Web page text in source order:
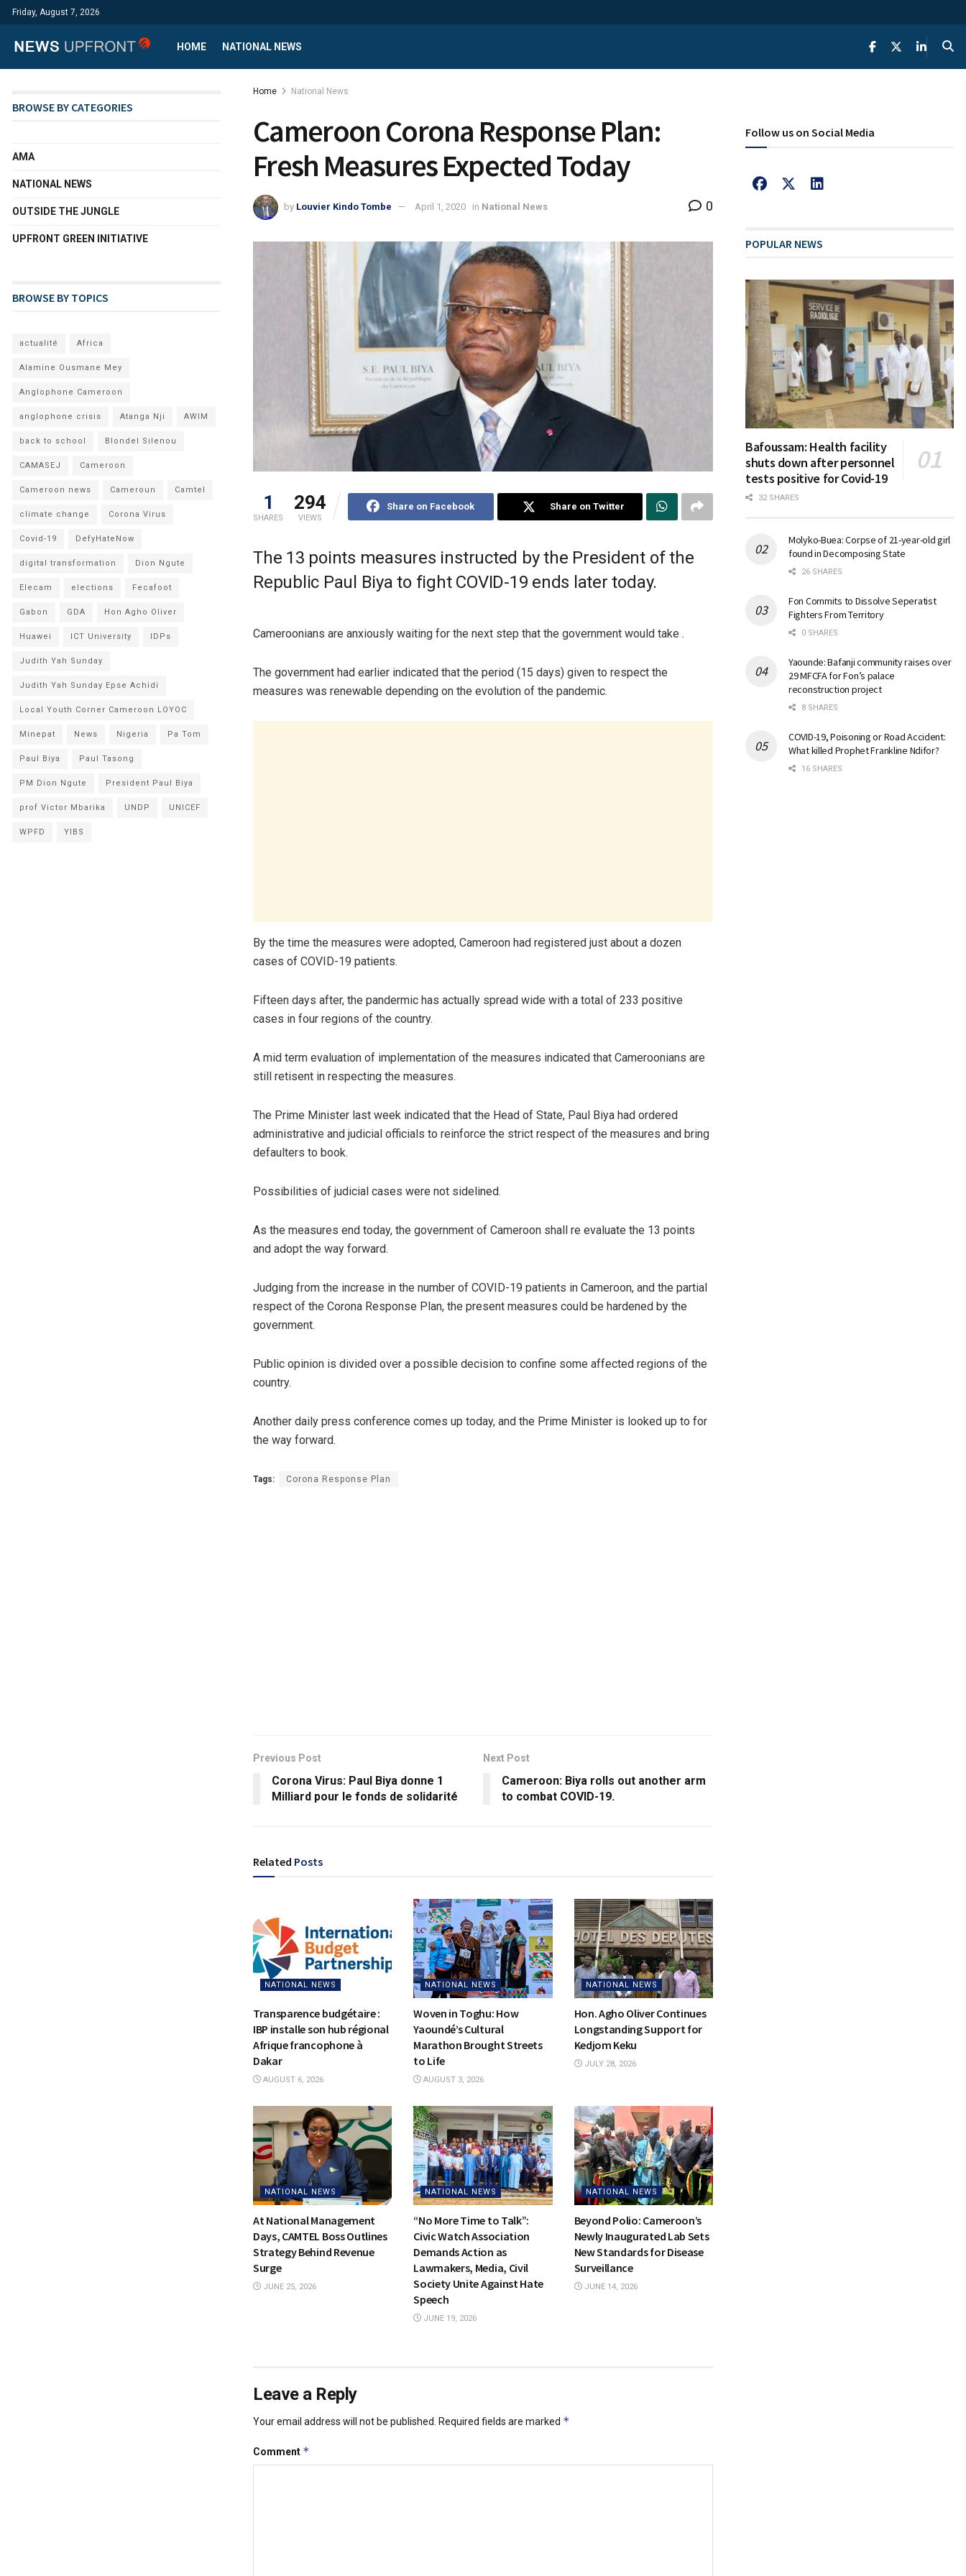
Friday, August 7, 2026
HOME NATIONAL NEWS
Home National News
Cameroon Corona Response Plan:
Fresh Measures Expected Today
by Louvier Kindo Tombe April 1, 2020 in National News 0
1
SHARES
294
VIEWS
Share on Facebook Share on Twitter
The 13 points measures instructed by the President of the
Republic Paul Biya to fight COVID-19 ends later today.
Cameroonians are anxiously waiting for the next step that the government would take .
The government had earlier indicated that the period (15 days) given to respect the
measures was renewable depending on the evolution of the pandemic.
By the time the measures were adopted, Cameroon had registered just about a dozen
cases of COVID-19 patients.
Fifteen days after, the pandermic has actually spread wide with a total of 233 positive
cases in four regions of the country.
A mid term evaluation of implementation of the measures indicated that Cameroonians are
still retisent in respecting the measures.
The Prime Minister last week indicated that the Head of State, Paul Biya had ordered
administrative and judicial officials to reinforce the strict respect of the measures and bring
defaulters to book.
Possibilities of judicial cases were not sidelined.
As the measures end today, the government of Cameroon shall re evaluate the 13 points
and adopt the way forward.
Judging from the increase in the number of COVID-19 patients in Cameroon, and the partial
respect of the Corona Response Plan, the present measures could be hardened by the
government.
Public opinion is divided over a possible decision to confine some affected regions of the
country.
Another daily press conference comes up today, and the Prime Minister is looked up to for
the way forward.
Tags: Corona Response Plan
Previous Post
Corona Virus: Paul Biya donne 1
Milliard pour le fonds de solidarité
Next Post
Cameroon: Biya rolls out another arm
to combat COVID-19.
Related Posts
NATIONAL NEWS
Transparence budgétaire :
IBP installe son hub régional
Afrique francophone à
Dakar
AUGUST 6, 2026
NATIONAL NEWS
Woven in Toghu: How
Yaoundé’s Cultural
Marathon Brought Streets
to Life
AUGUST 3, 2026
NATIONAL NEWS
Hon. Agho Oliver Continues
Longstanding Support for
Kedjom Keku
JULY 28, 2026
NATIONAL NEWS
At National Management
Days, CAMTEL Boss Outlines
Strategy Behind Revenue
Surge
JUNE 25, 2026
NATIONAL NEWS
“No More Time to Talk”:
Civic Watch Association
Demands Action as
Lawmakers, Media, Civil
Society Unite Against Hate
Speech
JUNE 19, 2026
NATIONAL NEWS
Beyond Polio: Cameroon’s
Newly Inaugurated Lab Sets
New Standards for Disease
Surveillance
JUNE 14, 2026
Leave a Reply
Your email address will not be published. Required fields are marked *
Comment *
BROWSE BY CATEGORIES
AMA
NATIONAL NEWS
OUTSIDE THE JUNGLE
UPFRONT GREEN INITIATIVE
BROWSE BY TOPICS
actualité Africa
Alamine Ousmane Mey
Anglophone Cameroon
anglophone crisis Atanga Nji AWIM
back to school Blondel Silenou
CAMASEJ Cameroon
Cameroon news Cameroun Camtel
climate change Corona Virus
Covid-19 DefyHateNow
digital transformation Dion Ngute
Elecam elections Fecafoot
Gabon GDA Hon Agho Oliver
Huawei ICT University IDPs
Judith Yah Sunday
Judith Yah Sunday Epse Achidi
Local Youth Corner Cameroon LOYOC
Minepat News Nigeria Pa Tom
Paul Biya Paul Tasong
PM Dion Ngute President Paul Biya
prof Victor Mbarika UNDP UNICEF
WPFD YIBS
Follow us on Social Media
POPULAR NEWS
Bafoussam: Health facility
shuts down after personnel
tests positive for Covid-19
32 SHARES
Molyko-Buea: Corpse of 21-year-old girl
found in Decomposing State
26 SHARES
Fon Commits to Dissolve Seperatist
Fighters From Territory
0 SHARES
Yaounde: Bafanji community raises over
29 MFCFA for Fon’s palace
reconstruction project
8 SHARES
COVID-19, Poisoning or Road Accident:
What killed Prophet Frankline Ndifor?
16 SHARES